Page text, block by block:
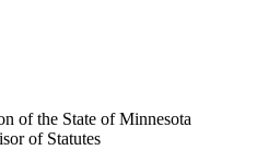
of the State of Minnesota
of Statutes